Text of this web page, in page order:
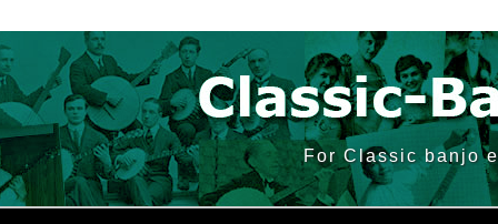
For Classic banjo